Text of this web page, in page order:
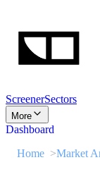
ScreenerSectors
More
Dashboard
Home
Market